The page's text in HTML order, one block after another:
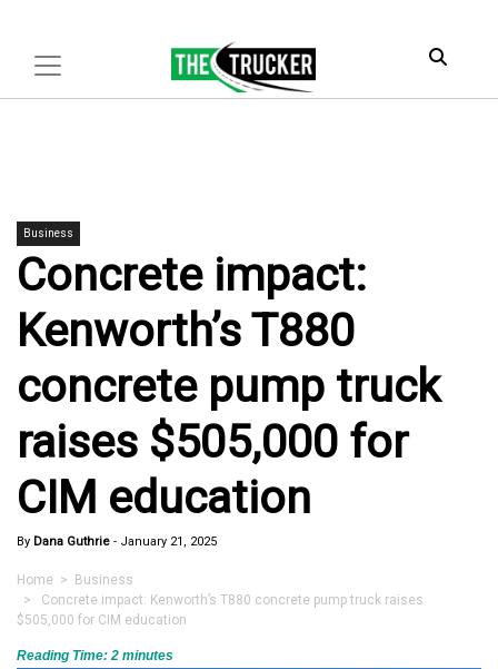
Business
Concrete impact:
Kenworth’s T880
concrete pump truck
raises $505,000 for
CIM education
By Dana Guthrie - January 21, 2025
Home > Business
> Concrete impact: Kenworth’s T880 concrete pump truck raises
$505,000 for CIM education
Reading Time: 2 minutes